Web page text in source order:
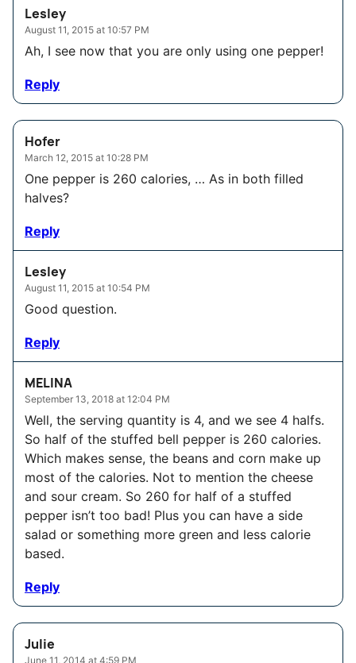
Lesley
August 11, 2015 at 10:57 PM
Ah, I see now that you are only using one pepper!
Reply
Hofer
March 12, 2015 at 10:28 PM
One pepper is 260 calories, … As in both filled
halves?
Reply
Lesley
August 11, 2015 at 10:54 PM
Good question.
Reply
MELINA
September 13, 2018 at 12:04 PM
Well, the serving quantity is 4, and we see 4 halfs.
So half of the stuffed bell pepper is 260 calories.
Which makes sense, the beans and corn make up
most of the calories. Not to mention the cheese
and sour cream. So 260 for half of a stuffed
pepper isn’t too bad! Plus you can have a side
salad or something more green and less calorie
based.
Reply
Julie
June 11, 2014 at 4:59 PM